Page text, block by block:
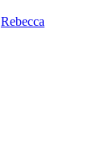
Rebecca